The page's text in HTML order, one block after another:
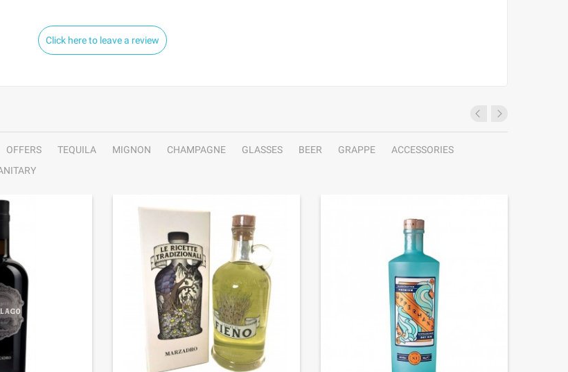
Click here to leave a review
OFFERS TEQUILA MIGNON CHAMPAGNE GLASSES BEER GRAPPE
ACCESSORIES